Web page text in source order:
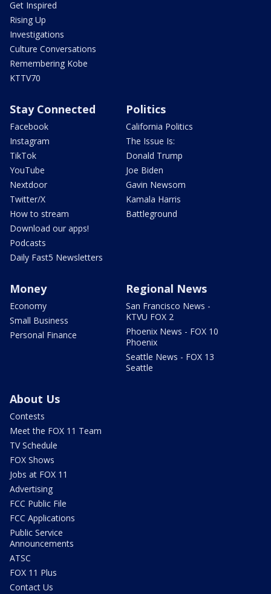
Get Inspired
Rising Up
Investigations
Culture Conversations
Remembering Kobe
KTTV70
Stay Connected
Facebook
Instagram
TikTok
YouTube
Nextdoor
Twitter/X
How to stream
Download our apps!
Podcasts
Daily Fast5 Newsletters
Politics
California Politics
The Issue Is:
Donald Trump
Joe Biden
Gavin Newsom
Kamala Harris
Battleground
Money
Economy
Small Business
Personal Finance
Regional News
San Francisco News -
KTVU FOX 2
Phoenix News - FOX 10
Phoenix
Seattle News - FOX 13
Seattle
About Us
Contests
Meet the FOX 11 Team
TV Schedule
FOX Shows
Jobs at FOX 11
Advertising
FCC Public File
FCC Applications
Public Service
Announcements
ATSC
FOX 11 Plus
Contact Us